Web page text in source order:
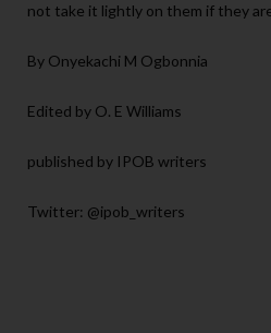
not take it lightly on them if they
By Onyekachi M Ogbonnia
Edited by O. E Williams
published by IPOB writers
Twitter: @ipob_writers